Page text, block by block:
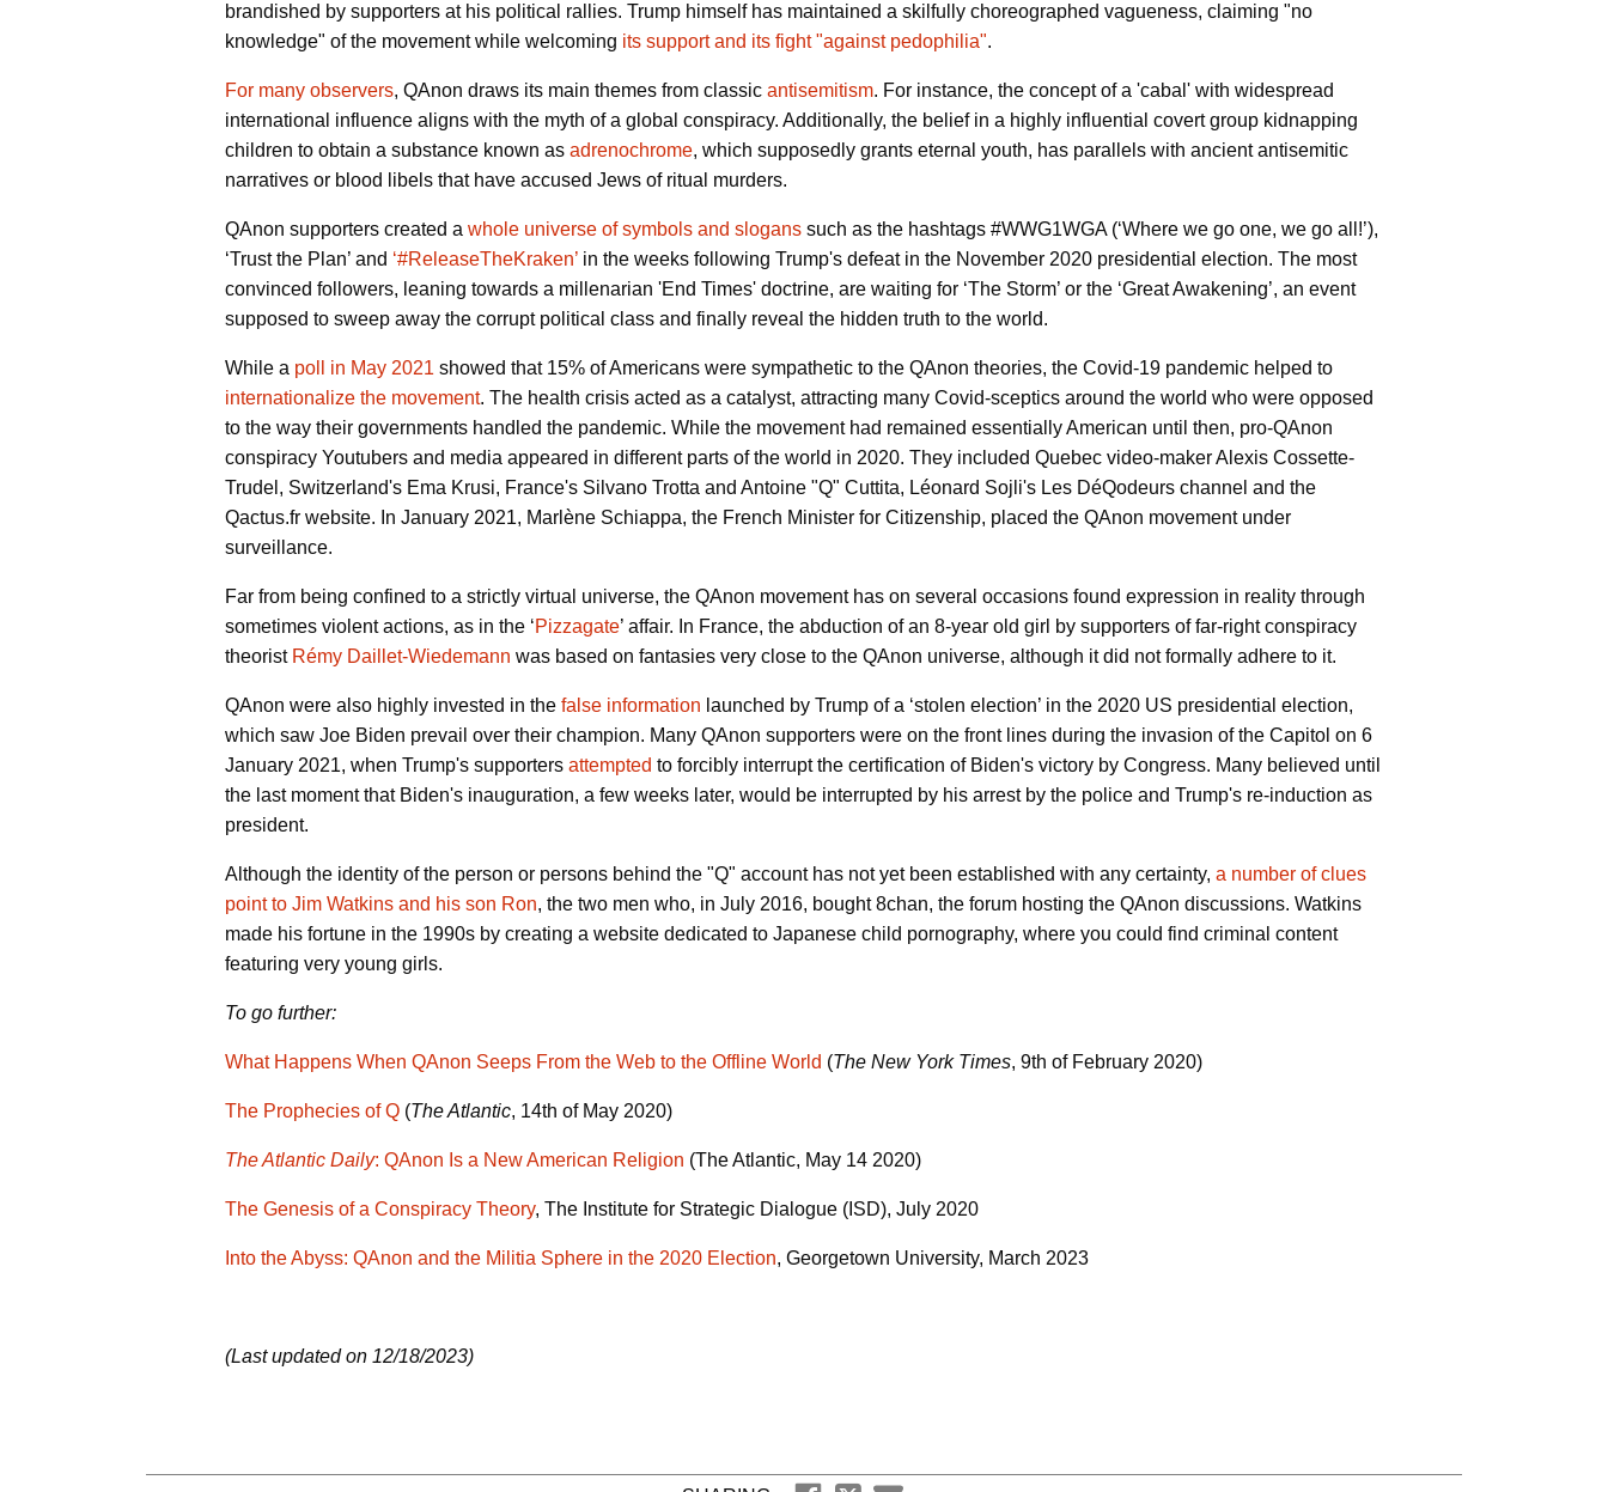
brandished by supporters at his political rallies. Trump himself has maintained a skilfully choreographed vagueness, claiming "no
knowledge" of the movement while welcoming its support and its fight "against pedophilia".
For many observers, QAnon draws its main themes from classic antisemitism. For instance, the concept of a 'cabal' with widespread
international influence aligns with the myth of a global conspiracy. Additionally, the belief in a highly influential covert group kidnapping
children to obtain a substance known as adrenochrome, which supposedly grants eternal youth, has parallels with ancient antisemitic
narratives or blood libels that have accused Jews of ritual murders.
QAnon supporters created a whole universe of symbols and slogans such as the hashtags #WWG1WGA (‘Where we go one, we go all!’),
‘Trust the Plan’ and ‘#ReleaseTheKraken’ in the weeks following Trump's defeat in the November 2020 presidential election. The most
convinced followers, leaning towards a millenarian 'End Times' doctrine, are waiting for ‘The Storm’ or the ‘Great Awakening’, an event
supposed to sweep away the corrupt political class and finally reveal the hidden truth to the world.
While a poll in May 2021 showed that 15% of Americans were sympathetic to the QAnon theories, the Covid-19 pandemic helped to
internationalize the movement. The health crisis acted as a catalyst, attracting many Covid-sceptics around the world who were opposed
to the way their governments handled the pandemic. While the movement had remained essentially American until then, pro-QAnon
conspiracy Youtubers and media appeared in different parts of the world in 2020. They included Quebec video-maker Alexis Cossette-
Trudel, Switzerland's Ema Krusi, France's Silvano Trotta and Antoine "Q" Cuttita, Léonard Sojli's Les DéQodeurs channel and the
Qactus.fr website. In January 2021, Marlène Schiappa, the French Minister for Citizenship, placed the QAnon movement under
surveillance.
Far from being confined to a strictly virtual universe, the QAnon movement has on several occasions found expression in reality through
sometimes violent actions, as in the ‘Pizzagate’ affair. In France, the abduction of an 8-year old girl by supporters of far-right conspiracy
theorist Rémy Daillet-Wiedemann was based on fantasies very close to the QAnon universe, although it did not formally adhere to it.
QAnon were also highly invested in the false information launched by Trump of a ‘stolen election’ in the 2020 US presidential election,
which saw Joe Biden prevail over their champion. Many QAnon supporters were on the front lines during the invasion of the Capitol on 6
January 2021, when Trump's supporters attempted to forcibly interrupt the certification of Biden's victory by Congress. Many believed until
the last moment that Biden's inauguration, a few weeks later, would be interrupted by his arrest by the police and Trump's re-induction as
president.
Although the identity of the person or persons behind the "Q" account has not yet been established with any certainty, a number of clues
point to Jim Watkins and his son Ron, the two men who, in July 2016, bought 8chan, the forum hosting the QAnon discussions. Watkins
made his fortune in the 1990s by creating a website dedicated to Japanese child pornography, where you could find criminal content
featuring very young girls.
To go further:
What Happens When QAnon Seeps From the Web to the Offline World (The New York Times, 9th of February 2020)
The Prophecies of Q (The Atlantic, 14th of May 2020)
The Atlantic Daily: QAnon Is a New American Religion (The Atlantic, May 14 2020)
The Genesis of a Conspiracy Theory, The Institute for Strategic Dialogue (ISD), July 2020
Into the Abyss: QAnon and the Militia Sphere in the 2020 Election, Georgetown University, March 2023
(Last updated on 12/18/2023)